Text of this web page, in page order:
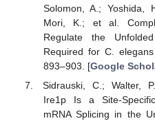
Solomon, A.; Yoshida,
Mori, K.; et al.
Regulate the
Required for C.
893–903. [Google
Sidrauski, C.; Walter,
Ire1p Is a Site-
mRNA Splicing in the